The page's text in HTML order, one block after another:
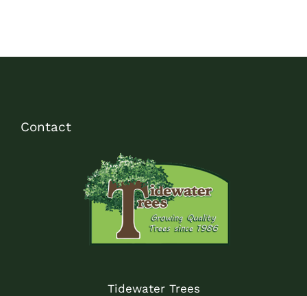
Contact
Tidewater Trees